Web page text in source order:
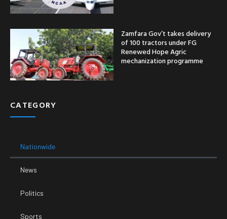
Zamfara Gov’t takes delivery
of 100 tractors under FG
Renewed Hope Agric
mechanization programme
CATEGORY
Nationwide
News
Politics
Sports